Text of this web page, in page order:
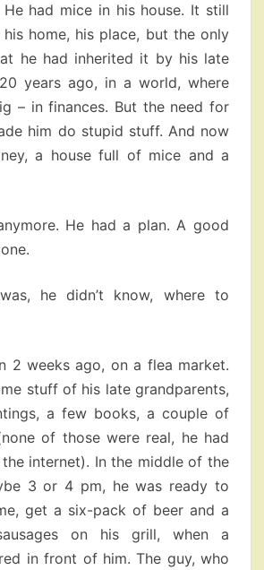
He had mice in his house. It still
his home, his place, but the only
he had inherited it by his late
years ago, in a world, where
– in finances. But the need for
him do stupid stuff. And now
a house full of mice and a
He had a plan. A good
he didn’t know, where to
2 weeks ago, on a flea market.
stuff of his late grandparents,
a few books, a couple of
of those were real, he had
internet). In the middle of the
3 or 4 pm, he was ready to
get a six-pack of beer and a
on his grill, when a
in front of him. The guy, who